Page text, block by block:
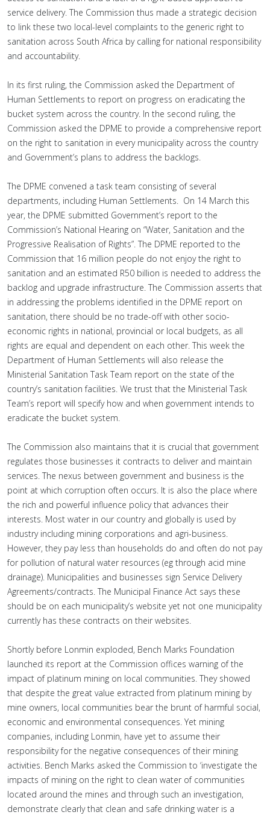
service delivery. The Commission thus made a strategic decision
to link these two local-level complaints to the generic right to
sanitation across South Africa by calling for national responsibility
and accountability.
In its first ruling, the Commission asked the Department of
Human Settlements to report on progress on eradicating the
bucket system across the country. In the second ruling, the
Commission asked the DPME to provide a comprehensive report
on the right to sanitation in every municipality across the country
and Government’s plans to address the backlogs.
The DPME convened a task team consisting of several
departments, including Human Settlements. On 14 March this
year, the DPME submitted Government’s report to the
Commission’s National Hearing on “Water, Sanitation and the
Progressive Realisation of Rights”. The DPME reported to the
Commission that 16 million people do not enjoy the right to
sanitation and an estimated R50 billion is needed to address the
backlog and upgrade infrastructure. The Commission asserts that
in addressing the problems identified in the DPME report on
sanitation, there should be no trade-off with other socio-
economic rights in national, provincial or local budgets, as all
rights are equal and dependent on each other. This week the
Department of Human Settlements will also release the
Ministerial Sanitation Task Team report on the state of the
country’s sanitation facilities. We trust that the Ministerial Task
Team’s report will specify how and when government intends to
eradicate the bucket system.
The Commission also maintains that it is crucial that government
regulates those businesses it contracts to deliver and maintain
services. The nexus between government and business is the
point at which corruption often occurs. It is also the place where
the rich and powerful influence policy that advances their
interests. Most water in our country and globally is used by
industry including mining corporations and agri-business.
However, they pay less than households do and often do not pay
for pollution of natural water resources (eg through acid mine
drainage). Municipalities and businesses sign Service Delivery
Agreements/contracts. The Municipal Finance Act says these
should be on each municipality’s website yet not one municipality
currently has these contracts on their websites.
Shortly before Lonmin exploded, Bench Marks Foundation
launched its report at the Commission offices warning of the
impact of platinum mining on local communities. They showed
that despite the great value extracted from platinum mining by
mine owners, local communities bear the brunt of harmful social,
economic and environmental consequences. Yet mining
companies, including Lonmin, have yet to assume their
responsibility for the negative consequences of their mining
activities. Bench Marks asked the Commission to ‘investigate the
impacts of mining on the right to clean water of communities
located around the mines and through such an investigation,
demonstrate clearly that clean and safe drinking water is a